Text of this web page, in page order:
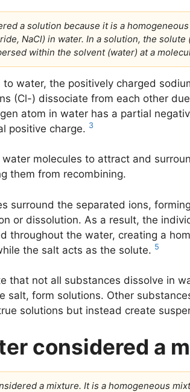
a solution because it is a
NaCl) in water. In a solution, the
within the solvent (water) at a
water, the positively charged
(Cl-) dissociate from each other
atom in water has a partial
positive charge. 3
molecules to attract and
them from recombining.
surround the separated ions,
or dissolution. As a result, the
throughout the water, creating a
the salt acts as the solute. 5
that not all substances dissolve in
salt, form solutions. Other
solutions but instead create
considered a
a mixture. It is a homogeneous